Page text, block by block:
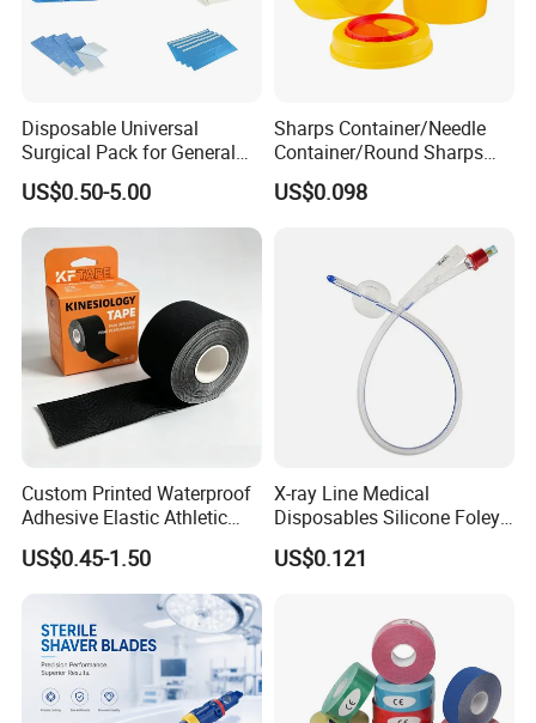
Disposable Universal
Surgical Pack for General
Operating Room Procedures
US$0.50-5.00
Sharps Container/Needle
Container/Round Sharps
Container
US$0.098
Custom Printed Waterproof
Adhesive Elastic Athletic
Kinesiology Sport Tape for
Therapy Muscle
US$0.45-1.50
X-ray Line Medical
Disposables Silicone Foley
Catheter Medical Supply for
Surgical Use
US$0.121